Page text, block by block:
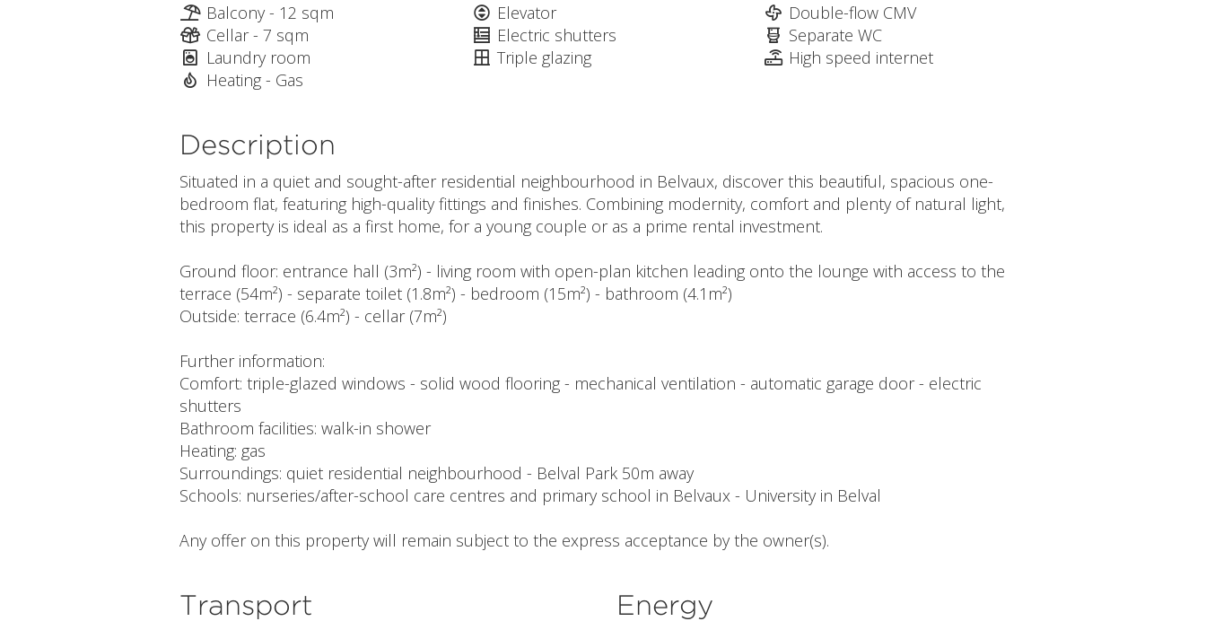
Balcony - 12 sqm
Cellar - 7 sqm
Laundry room
Heating - Gas
Elevator
Electric shutters
Triple glazing
Double-flow CMV
Separate WC
High speed internet
Description
Situated in a quiet and sought-after residential neighbourhood in Belvaux, discover this beautiful, spacious one-
bedroom flat, featuring high-quality fittings and finishes. Combining modernity, comfort and plenty of natural light,
this property is ideal as a first home, for a young couple or as a prime rental investment.
Ground floor: entrance hall (3m²) - living room with open-plan kitchen leading onto the lounge with access to the
terrace (54m²) - separate toilet (1.8m²) - bedroom (15m²) - bathroom (4.1m²)
Outside: terrace (6.4m²) - cellar (7m²)
Further information:
Comfort: triple-glazed windows - solid wood flooring - mechanical ventilation - automatic garage door - electric
shutters
Bathroom facilities: walk-in shower
Heating: gas
Surroundings: quiet residential neighbourhood - Belval Park 50m away
Schools: nurseries/after-school care centres and primary school in Belvaux - University in Belval
Any offer on this property will remain subject to the express acceptance by the owner(s).
Transport Energy